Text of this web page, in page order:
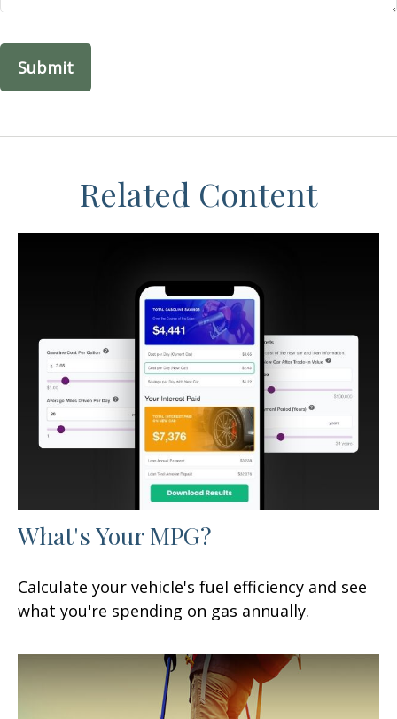
Related Content
What's Your MPG?
Calculate your vehicle's fuel efficiency and see
what you're spending on gas annually.